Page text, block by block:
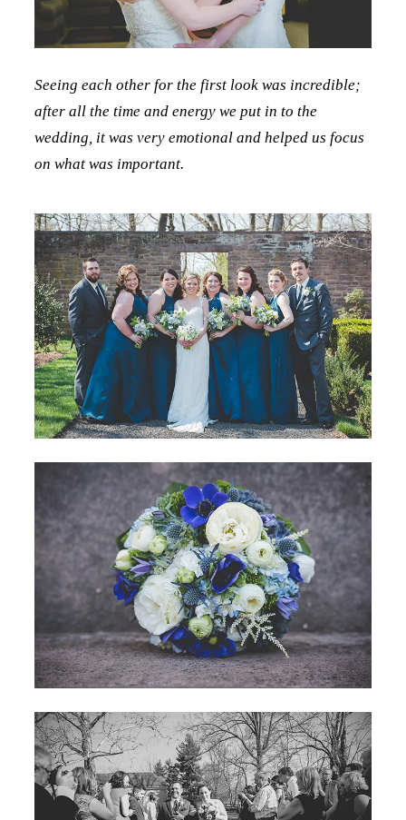
Seeing each other for the first look was incredible;
after all the time and energy we put in to the
wedding, it was very emotional and helped us focus
on what was important.